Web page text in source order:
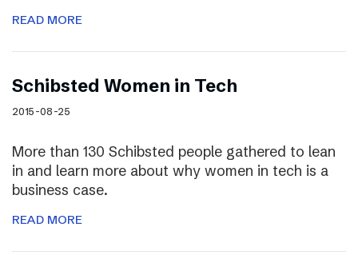
READ MORE
Schibsted Women in Tech
2015-08-25
More than 130 Schibsted people gathered to lean
in and learn more about why women in tech is a
business case.
READ MORE